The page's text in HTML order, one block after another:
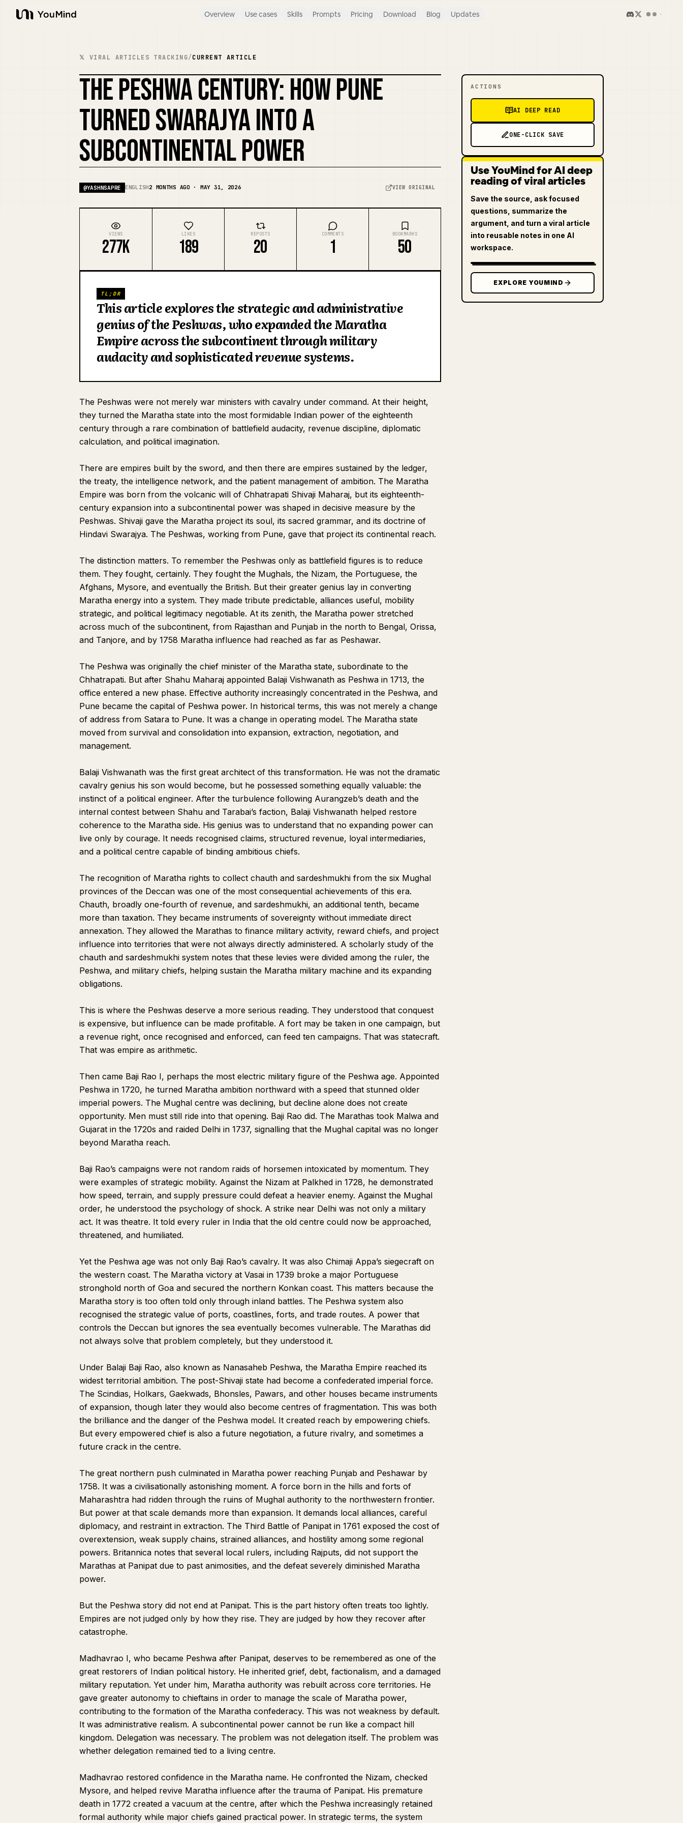
YouMind
Overview Use cases Skills Prompts Pricing Download Blog Updates
𝕏 VIRAL ARTICLES TRACKING/CURRENT ARTICLE
THE PESHWA CENTURY: HOW PUNE
TURNED SWARAJYA INTO A
SUBCONTINENTAL POWER
@YASHNSAPRE ENGLISH2 MONTHS AGO · MAY 31, 2026 VIEW ORIGINAL
VIEWS
277K
LIKES
189
REPOSTS
20
COMMENTS
1
BOOKMARKS
50
TL;DR
This article explores the strategic and administrative
genius of the Peshwas, who expanded the Maratha
Empire across the subcontinent through military
audacity and sophisticated revenue systems.
The Peshwas were not merely war ministers with cavalry under command. At their height,
they turned the Maratha state into the most formidable Indian power of the eighteenth
century through a rare combination of battlefield audacity, revenue discipline, diplomatic
calculation, and political imagination.
There are empires built by the sword, and then there are empires sustained by the ledger,
the treaty, the intelligence network, and the patient management of ambition. The Maratha
Empire was born from the volcanic will of Chhatrapati Shivaji Maharaj, but its eighteenth-
century expansion into a subcontinental power was shaped in decisive measure by the
Peshwas. Shivaji gave the Maratha project its soul, its sacred grammar, and its doctrine of
Hindavi Swarajya. The Peshwas, working from Pune, gave that project its continental reach.
The distinction matters. To remember the Peshwas only as battlefield figures is to reduce
them. They fought, certainly. They fought the Mughals, the Nizam, the Portuguese, the
Afghans, Mysore, and eventually the British. But their greater genius lay in converting
Maratha energy into a system. They made tribute predictable, alliances useful, mobility
strategic, and political legitimacy negotiable. At its zenith, the Maratha power stretched
across much of the subcontinent, from Rajasthan and Punjab in the north to Bengal, Orissa,
and Tanjore, and by 1758 Maratha influence had reached as far as Peshawar.
The Peshwa was originally the chief minister of the Maratha state, subordinate to the
Chhatrapati. But after Shahu Maharaj appointed Balaji Vishwanath as Peshwa in 1713, the
office entered a new phase. Effective authority increasingly concentrated in the Peshwa, and
Pune became the capital of Peshwa power. In historical terms, this was not merely a change
of address from Satara to Pune. It was a change in operating model. The Maratha state
moved from survival and consolidation into expansion, extraction, negotiation, and
management.
Balaji Vishwanath was the first great architect of this transformation. He was not the dramatic
cavalry genius his son would become, but he possessed something equally valuable: the
instinct of a political engineer. After the turbulence following Aurangzeb’s death and the
internal contest between Shahu and Tarabai’s faction, Balaji Vishwanath helped restore
coherence to the Maratha side. His genius was to understand that no expanding power can
live only by courage. It needs recognised claims, structured revenue, loyal intermediaries,
and a political centre capable of binding ambitious chiefs.
The recognition of Maratha rights to collect chauth and sardeshmukhi from the six Mughal
provinces of the Deccan was one of the most consequential achievements of this era.
Chauth, broadly one-fourth of revenue, and sardeshmukhi, an additional tenth, became
more than taxation. They became instruments of sovereignty without immediate direct
annexation. They allowed the Marathas to finance military activity, reward chiefs, and project
influence into territories that were not always directly administered. A scholarly study of the
chauth and sardeshmukhi system notes that these levies were divided among the ruler, the
Peshwa, and military chiefs, helping sustain the Maratha military machine and its expanding
obligations.
This is where the Peshwas deserve a more serious reading. They understood that conquest
is expensive, but influence can be made profitable. A fort may be taken in one campaign, but
a revenue right, once recognised and enforced, can feed ten campaigns. That was statecraft.
That was empire as arithmetic.
Then came Baji Rao I, perhaps the most electric military figure of the Peshwa age. Appointed
Peshwa in 1720, he turned Maratha ambition northward with a speed that stunned older
imperial powers. The Mughal centre was declining, but decline alone does not create
opportunity. Men must still ride into that opening. Baji Rao did. The Marathas took Malwa and
Gujarat in the 1720s and raided Delhi in 1737, signalling that the Mughal capital was no longer
beyond Maratha reach.
Baji Rao’s campaigns were not random raids of horsemen intoxicated by momentum. They
were examples of strategic mobility. Against the Nizam at Palkhed in 1728, he demonstrated
how speed, terrain, and supply pressure could defeat a heavier enemy. Against the Mughal
order, he understood the psychology of shock. A strike near Delhi was not only a military
act. It was theatre. It told every ruler in India that the old centre could now be approached,
threatened, and humiliated.
Yet the Peshwa age was not only Baji Rao’s cavalry. It was also Chimaji Appa’s siegecraft on
the western coast. The Maratha victory at Vasai in 1739 broke a major Portuguese
stronghold north of Goa and secured the northern Konkan coast. This matters because the
Maratha story is too often told only through inland battles. The Peshwa system also
recognised the strategic value of ports, coastlines, forts, and trade routes. A power that
controls the Deccan but ignores the sea eventually becomes vulnerable. The Marathas did
not always solve that problem completely, but they understood it.
Under Balaji Baji Rao, also known as Nanasaheb Peshwa, the Maratha Empire reached its
widest territorial ambition. The post-Shivaji state had become a confederated imperial force.
The Scindias, Holkars, Gaekwads, Bhonsles, Pawars, and other houses became instruments
of expansion, though later they would also become centres of fragmentation. This was both
the brilliance and the danger of the Peshwa model. It created reach by empowering chiefs.
But every empowered chief is also a future negotiation, a future rivalry, and sometimes a
future crack in the centre.
The great northern push culminated in Maratha power reaching Punjab and Peshawar by
1758. It was a civilisationally astonishing moment. A force born in the hills and forts of
Maharashtra had ridden through the ruins of Mughal authority to the northwestern frontier.
But power at that scale demands more than expansion. It demands local alliances, careful
diplomacy, and restraint in extraction. The Third Battle of Panipat in 1761 exposed the cost of
overextension, weak supply chains, strained alliances, and hostility among some regional
powers. Britannica notes that several local rulers, including Rajputs, did not support the
Marathas at Panipat due to past animosities, and the defeat severely diminished Maratha
power.
But the Peshwa story did not end at Panipat. This is the part history often treats too lightly.
Empires are not judged only by how they rise. They are judged by how they recover after
catastrophe.
Madhavrao I, who became Peshwa after Panipat, deserves to be remembered as one of the
great restorers of Indian political history. He inherited grief, debt, factionalism, and a damaged
military reputation. Yet under him, Maratha authority was rebuilt across core territories. He
gave greater autonomy to chieftains in order to manage the scale of Maratha power,
contributing to the formation of the Maratha confederacy. This was not weakness by default.
It was administrative realism. A subcontinental power cannot be run like a compact hill
kingdom. Delegation was necessary. The problem was not delegation itself. The problem was
whether delegation remained tied to a living centre.
Madhavrao restored confidence in the Maratha name. He confronted the Nizam, checked
Mysore, and helped revive Maratha influence after the trauma of Panipat. His premature
death in 1772 created a vacuum at the centre, after which the Peshwa increasingly retained
formal authority while major chiefs gained practical power. In strategic terms, the system
ACTIONS
AI DEEP READ
ONE-CLICK SAVE
Use YouMind for AI deep
reading of viral articles
Save the source, ask focused
questions, summarize the
argument, and turn a viral article
into reusable notes in one AI
workspace.
EXPLORE YOUMIND